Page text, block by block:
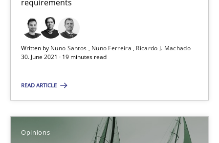
requirements
Written by Nuno Santos Nuno Ferreira
Ricardo J. Machado
30. June 2021 · 19 minutes read
READ ARTICLE
Opinions
Methods Cross-discipline
James Robertson